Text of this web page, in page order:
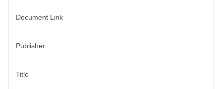
Document Link
Publisher
Title